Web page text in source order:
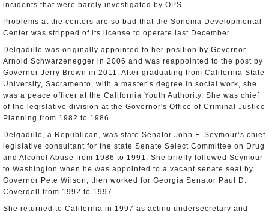
incidents that were barely investigated by OPS.
Problems at the centers are so bad that the Sonoma Developmental
Center was stripped of its license to operate last December.
Delgadillo was originally appointed to her position by Governor
Arnold Schwarzenegger in 2006 and was reappointed to the post by
Governor Jerry Brown in 2011. After graduating from California State
University, Sacramento, with a master’s degree in social work, she
was a peace officer at the California Youth Authority. She was chief
of the legislative division at the Governor's Office of Criminal Justice
Planning from 1982 to 1986.
Delgadillo, a Republican, was state Senator John F. Seymour’s chief
legislative consultant for the state Senate Select Committee on Drug
and Alcohol Abuse from 1986 to 1991. She briefly followed Seymour
to Washington when he was appointed to a vacant senate seat by
Governor Pete Wilson, then worked for Georgia Senator Paul D.
Coverdell from 1992 to 1997.
She returned to California in 1997 as acting undersecretary and